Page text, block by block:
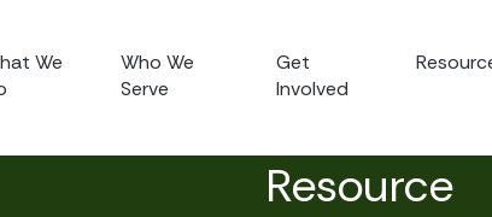
We
Who We
Serve
Get
Involved
Resource